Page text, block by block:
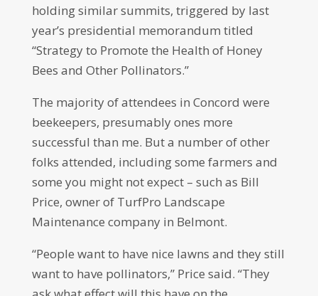
holding similar summits, triggered by last
year’s presidential memorandum titled
“Strategy to Promote the Health of Honey
Bees and Other Pollinators.”
The majority of attendees in Concord were
beekeepers, presumably ones more
successful than me. But a number of other
folks attended, including some farmers and
some you might not expect – such as Bill
Price, owner of TurfPro Landscape
Maintenance company in Belmont.
“People want to have nice lawns and they still
want to have pollinators,” Price said. “They